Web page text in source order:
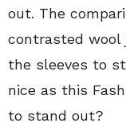
out. The
contrasted
the sleeves to
nice as this
to stand out?